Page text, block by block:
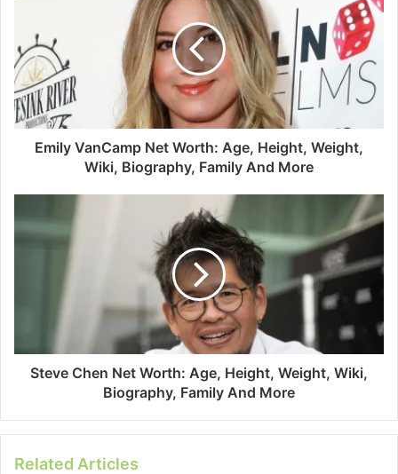
Emily VanCamp Net Worth: Age, Height, Weight,
Wiki, Biography, Family And More
Steve Chen Net Worth: Age, Height, Weight, Wiki,
Biography, Family And More
Related Articles